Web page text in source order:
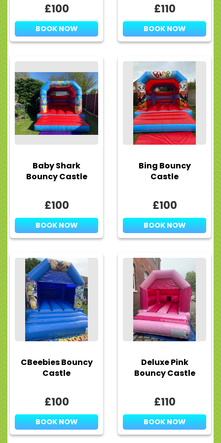
£100
BOOK NOW
£110
BOOK NOW
Baby Shark
Bouncy Castle
£100
BOOK NOW
Bing Bouncy
Castle
£100
BOOK NOW
CBeebies Bouncy
Castle
£100
BOOK NOW
Deluxe Pink
Bouncy Castle
£110
BOOK NOW